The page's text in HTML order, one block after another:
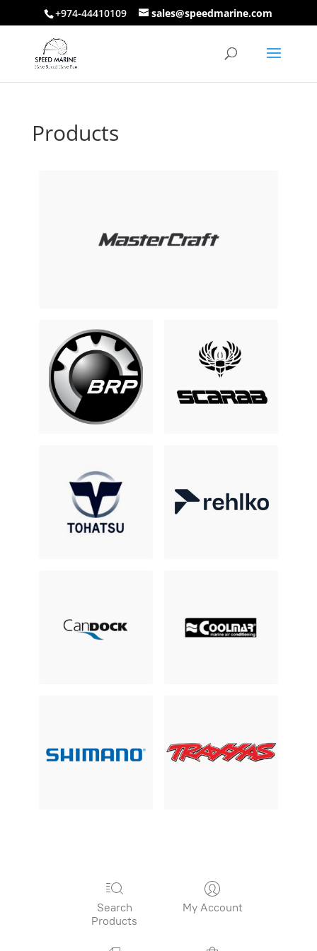
+974-44410109 sales@speedmarine.com
Products
Search
Products
My Account